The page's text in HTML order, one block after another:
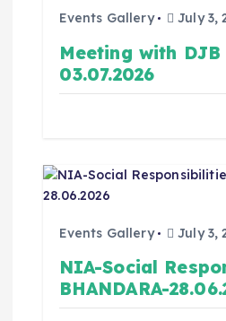
Events Gallery July 3,
Meeting with
03.07.2026
Events Gallery July 3,
NIA-Social
BHANDARA-